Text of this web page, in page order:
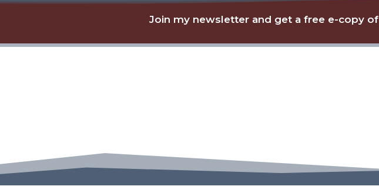
Join my newsletter and get a free e-copy of